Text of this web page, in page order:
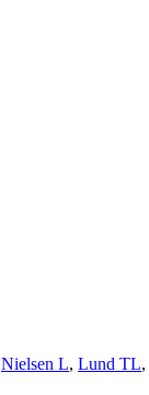
Nielsen L, Lund TL,